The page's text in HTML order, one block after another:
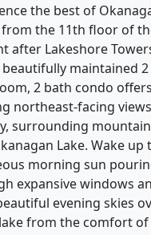
the best of
the 11th floor of
after Lakeshore
beautifully maintained 2
2 bath condo offers
northeast-facing
surrounding
Lake. Wake up
morning sun
expansive windows
evening skies
from the comfort of